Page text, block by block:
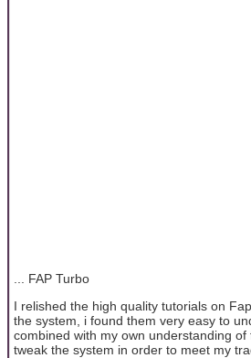
... FAP Turbo
I relished the high quality tutorials on
the system, i found them very easy to
combined with my own understanding
tweak the system in order to meet my